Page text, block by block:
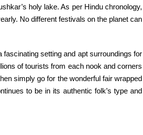
holy lake. As per Hindu chronology,
. No different festivals on the planet can
fascinating setting and apt surroundings for
of tourists from eachnook and corners
simply go for the wonderful fairwrapped
to be in its authentic folk’s typeand